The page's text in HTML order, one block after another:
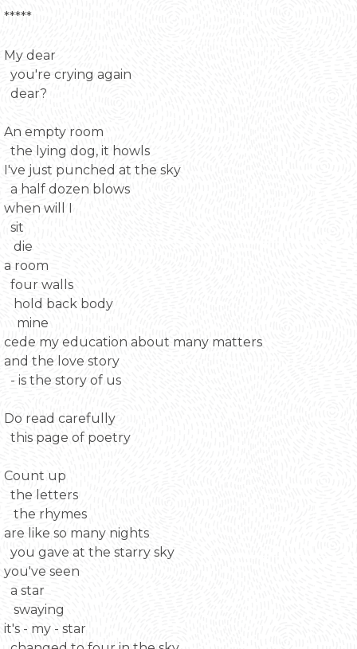
*****
My dear
you're crying again
dear?
An empty room
the lying dog, it howls
I've just punched at the sky
a half dozen blows
when will I
sit
die
a room
four walls
hold back body
mine
cede my education about many matters
and the love story
- is the story of us
Do read carefully
this page of poetry
Count up
the letters
the rhymes
are like so many nights
you gave at the starry sky
you've seen
a star
swaying
it's - my - star